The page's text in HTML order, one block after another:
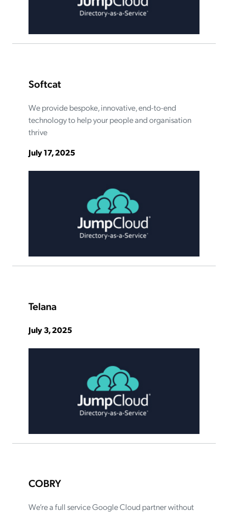
Softcat
We provide bespoke, innovative, end-to-end
technology to help your people and organisation
thrive
July 17, 2025
Telana
July 3, 2025
COBRY
We’re a full service Google Cloud partner without